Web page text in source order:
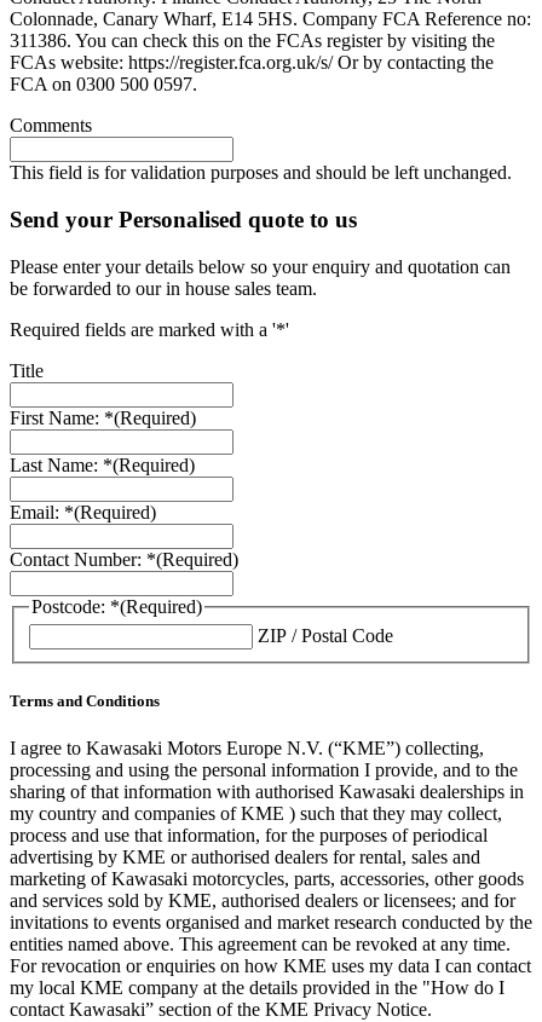
Colonnade, Canary Wharf, E14 5HS. Company FCA Reference no:
311386. You can check this on the FCAs register by visiting the
FCAs website: https://register.fca.org.uk/s/ Or by contacting the
FCA on 0300 500 0597.
Comments
This field is for validation purposes and should be left unchanged.
Send your Personalised quote to us
Please enter your details below so your enquiry and quotation can
be forwarded to our in house sales team.
Required fields are marked with a '*'
Title
First Name: *(Required)
Last Name: *(Required)
Email: *(Required)
Contact Number: *(Required)
Postcode: *(Required)
ZIP / Postal Code
Terms and Conditions
I agree to Kawasaki Motors Europe N.V. (“KME”) collecting,
processing and using the personal information I provide, and to the
sharing of that information with authorised Kawasaki dealerships in
my country and companies of KME ) such that they may collect,
process and use that information, for the purposes of periodical
advertising by KME or authorised dealers for rental, sales and
marketing of Kawasaki motorcycles, parts, accessories, other goods
and services sold by KME, authorised dealers or licensees; and for
invitations to events organised and market research conducted by the
entities named above. This agreement can be revoked at any time.
For revocation or enquiries on how KME uses my data I can contact
my local KME company at the details provided in the "How do I
contact Kawasaki” section of the KME Privacy Notice.